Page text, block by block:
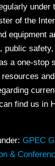
under
of the
equipment
public
a one-stop
find us in
GPEC
&